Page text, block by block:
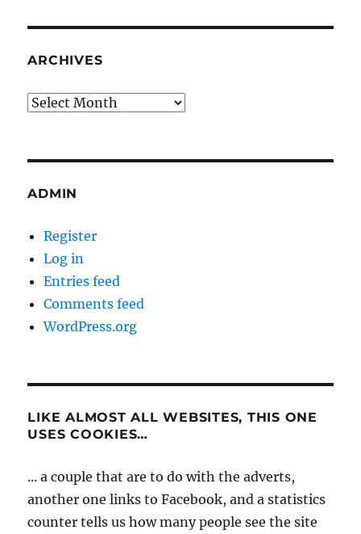
ARCHIVES
Archives
ADMIN
Register
Log in
Entries feed
Comments feed
WordPress.org
LIKE ALMOST ALL WEBSITES, THIS ONE
USES COOKIES…
... a couple that are to do with the adverts,
another one links to Facebook, and a statistics
counter tells us how many people see the site